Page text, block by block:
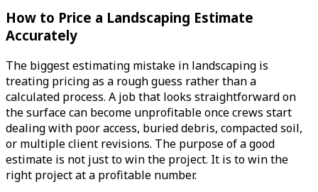
How to Price a Landscaping Estimate
Accurately
The biggest estimating mistake in landscaping is
treating pricing as a rough guess rather than a
calculated process. A job that looks straightforward on
the surface can become unprofitable once crews start
dealing with poor access, buried debris, compacted soil,
or multiple client revisions. The purpose of a good
estimate is not just to win the project. It is to win the
right project at a profitable number.